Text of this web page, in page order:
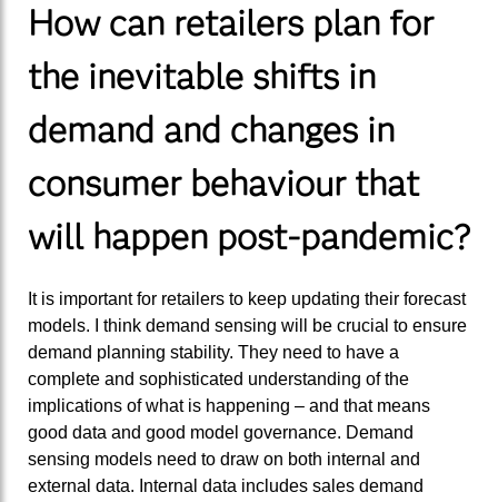
How can retailers plan for
the inevitable shifts in
demand and changes in
consumer behaviour that
will happen post-pandemic?
It is important for retailers to keep updating their forecast
models. I think demand sensing will be crucial to ensure
demand planning stability. They need to have a
complete and sophisticated understanding of the
implications of what is happening – and that means
good data and good model governance. Demand
sensing models need to draw on both internal and
external data. Internal data includes sales demand